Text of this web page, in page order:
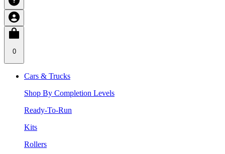
0
Cars & Trucks
Shop By Completion Levels
Ready-To-Run
Kits
Rollers